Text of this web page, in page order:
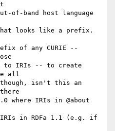
of-band host language
looks like a prefix.
of any CURIE --
to IRIs -- to create
all
though, isn't this an
where IRIs in @about
IRIs in RDFa 1.1 (e.g. if